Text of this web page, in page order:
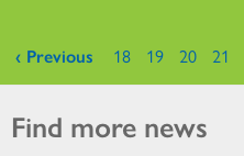
Pages
‹ Previous 18 19 20 21
Find more news